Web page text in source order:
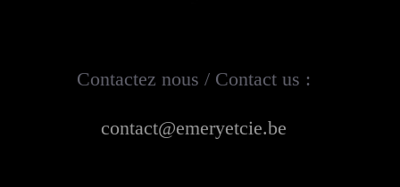
Contactez nous / Contact us :
contact@emeryetcie.be